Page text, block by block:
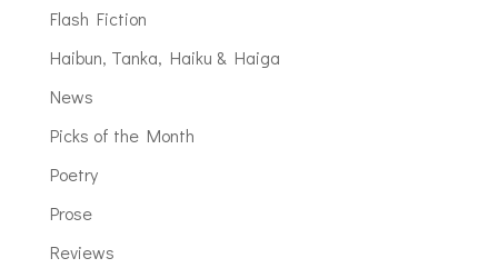
Flash Fiction
Haibun, Tanka, Haiku & Haiga
News
Picks of the Month
Poetry
Prose
Reviews